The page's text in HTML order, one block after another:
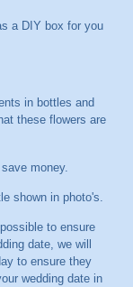
a DIY box for you
in bottles and
these flowers are
money.
shown in photo's.
to ensure
date, we will
to ensure they
wedding date in